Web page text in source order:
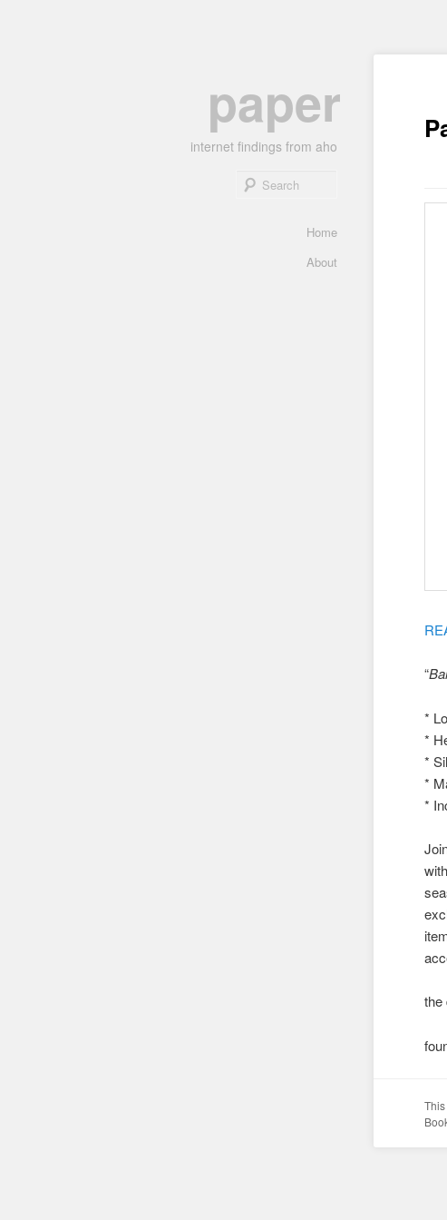
paper
internet findings from aho
Home
About
“
*
*
*
*
*
the